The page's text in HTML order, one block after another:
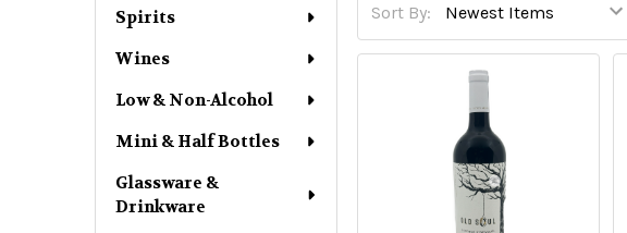
Spirits
Wines
Low & Non-Alcohol
Mini & Half Bottles
Glassware &
Drinkware
Sort By: